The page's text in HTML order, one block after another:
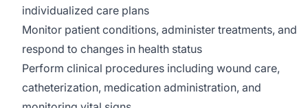
individualized care plans
Monitor patient conditions, administer treatments, and
respond to changes in health status
Perform clinical procedures including wound care,
catheterization, medication administration, and